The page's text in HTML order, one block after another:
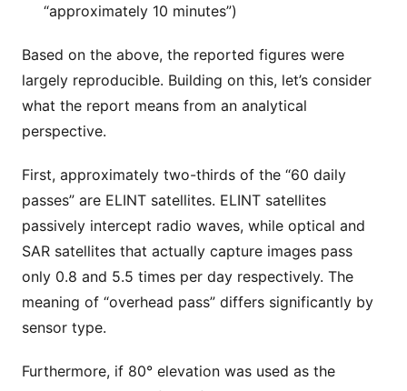
“approximately 10 minutes”)
Based on the above, the reported figures were
largely reproducible. Building on this, let’s consider
what the report means from an analytical
perspective.
First, approximately two-thirds of the “60 daily
passes” are ELINT satellites. ELINT satellites
passively intercept radio waves, while optical and
SAR satellites that actually capture images pass
only 0.8 and 5.5 times per day respectively. The
meaning of “overhead pass” differs significantly by
sensor type.
Furthermore, if 80° elevation was used as the